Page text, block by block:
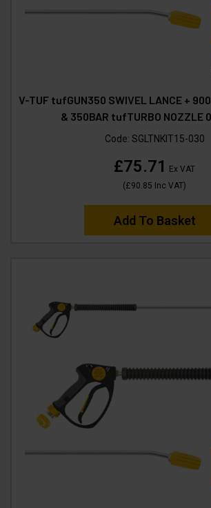
V-TUF tufGUN350 SWIVEL LANCE +
& 350BAR tufTURBO NOZZLE
Code: SGLTNKIT15-030
£75.71
Ex VAT
(£90.85 Inc VAT)
Add To Basket